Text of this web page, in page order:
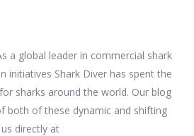
a global leader in commercial shark
initiatives Shark Diver has spent the
sharks around the world. Our blog
both of these dynamic and shifting
directly at